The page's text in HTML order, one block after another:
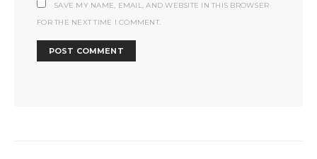
SAVE MY NAME, EMAIL, AND WEBSITE IN THIS BROWSER
FOR THE NEXT TIME I COMMENT.